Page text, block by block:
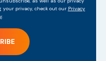
privacy, check out our Privacy
.